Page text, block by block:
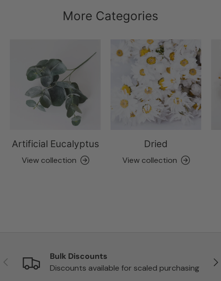
More Categories
Artificial Eucalyptus
View collection
Dried
View collection
Previous
Bulk Discounts
Discounts available for scaled purchasing